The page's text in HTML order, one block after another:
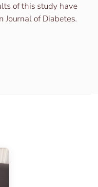
of this study have
Journal of Diabetes.